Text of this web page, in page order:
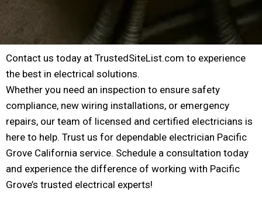
Contact us today at TrustedSiteList.com to experience
the best in electrical solutions.
Whether you need an inspection to ensure safety
compliance, new wiring installations, or emergency
repairs, our team of licensed and certified electricians is
here to help. Trust us for dependable electrician Pacific
Grove California service. Schedule a consultation today
and experience the difference of working with Pacific
Grove’s trusted electrical experts!